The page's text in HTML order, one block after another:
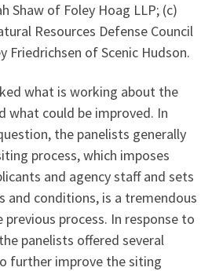
Shaw of Foley Hoag LLP; (c)
Resources Defense Council
Friedrichsen of Scenic Hudson.
what is working about the
what could be improved. In
the panelists generally
process, which imposes
and agency staff and sets
and conditions, is a tremendous
process. In response to
panelists offered several
further improve the siting